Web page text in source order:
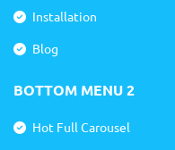
Installation
Blog
BOTTOM MENU 2
Hot Full Carousel